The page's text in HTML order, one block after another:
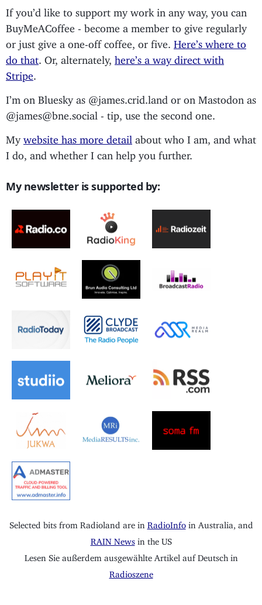
If you’d like to support my work in any way, you can
BuyMeACoffee - become a member to give regularly
or just give a one-off coffee, or five. Here’s where to
do that . Or, alternately, here’s a way direct with
Stripe
I’m on Bluesky as @james.crid.land or on Mastodon as
@james@bne.social - tip, use the second one.
My website has more detail about who I am, and what
I do, and whether I can help you further.
My newsletter is supported by:
Selected bits from Radioland are in RadioInfo in Australia, and
RAIN News in the US
Lesen Sie außerdem ausgewählte Artikel auf Deutsch in
Radioszene